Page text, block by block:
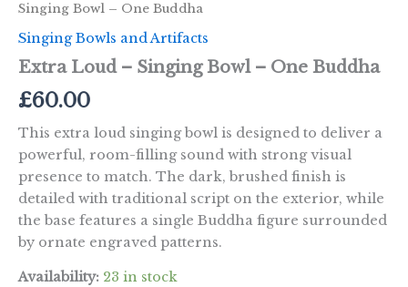
Singing Bowl – One Buddha
Singing Bowls and Artifacts
Extra Loud – Singing Bowl – One Buddha
£60.00
This extra loud singing bowl is designed to deliver a
powerful, room-filling sound with strong visual
presence to match. The dark, brushed finish is
detailed with traditional script on the exterior, while
the base features a single Buddha figure surrounded
by ornate engraved patterns.
Availability: 23 in stock